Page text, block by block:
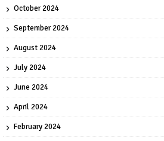
October 2024
September 2024
August 2024
July 2024
June 2024
April 2024
February 2024